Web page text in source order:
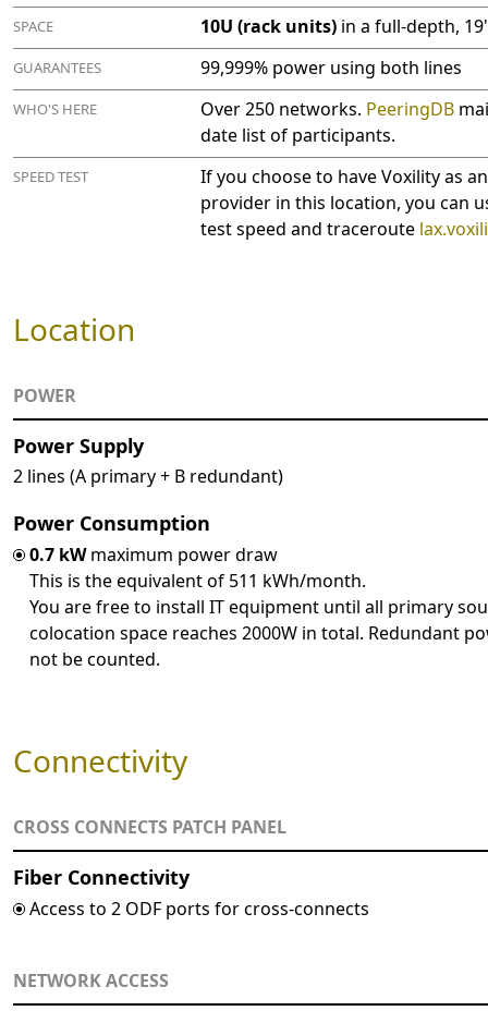
SPACE 10U (rack units) in a full-depth,
GUARANTEES 99,999% power using both lines
WHO'S HERE Over 250 networks. PeeringDB
date list of participants.
SPEED TEST
If you choose to have Voxility as
provider in this location, you can
test speed and traceroute
Location
POWER
Power Supply
2 lines (A primary + B redundant)
Power Consumption
0.7 kWmaximum power draw
This is the equivalent of 511 kWh/month.
You are free to install IT equipment until all primary
colocation space reaches 2000W in total. Redundant
not be counted.
Connectivity
CROSS CONNECTS PATCH PANEL
Fiber Connectivity
Access to 2 ODF ports for cross-connects
NETWORK ACCESS